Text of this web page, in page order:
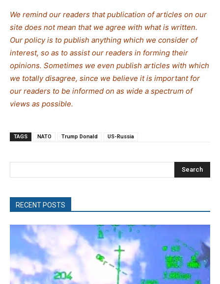
We remind our readers that publication of articles on our
site does not mean that we agree with what is written.
Our policy is to publish anything which we consider of
interest, so as to assist our readers in forming their
opinions. Sometimes we even publish articles with which
we totally disagree, since we believe it is important for
our readers to be informed on as wide a spectrum of
views as possible.
TAGS NATO Trump Donald US-Russia
Search
RECENT POSTS